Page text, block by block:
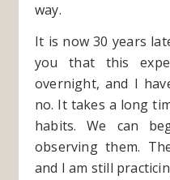
way.
It is now 30 years
you that this
overnight, and I
no. It takes a long
habits. We can
observing them.
and I am still